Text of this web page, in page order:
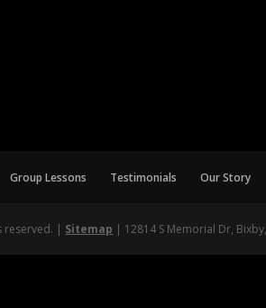
Group Lessons Testimonials Our Story
reserved. | Sitemap | 12814 S Memorial Dr,